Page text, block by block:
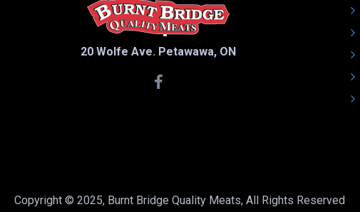
Ice Cream
20 Wolfe Ave. Petawawa, ON
Copyright © 2025, Burnt Bridge Quality Meats, All Rights Reserved